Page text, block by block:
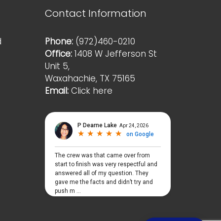
Contact Information
Phone: (972)460-0210
Office: 1408 W Jefferson St
Unit 5,
Waxahachie, TX 75165
Email: Click here